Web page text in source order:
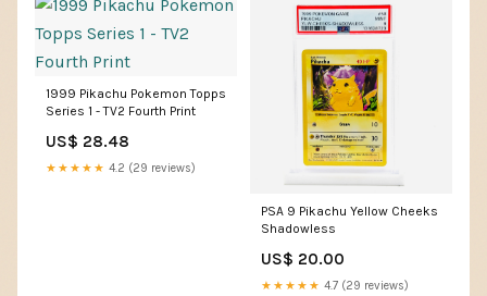
1999 Pikachu Pokemon Topps
Series 1 - TV2 Fourth Print
US$ 28.48
★★★★★ 4.2 (29 reviews)
PSA 9 Pikachu Yellow Cheeks
Shadowless
US$ 20.00
★★★★★ 4.7 (29 reviews)